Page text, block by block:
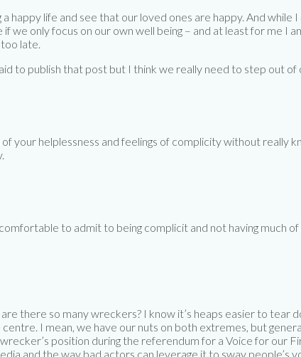
happy life and see that our loved ones are happy. And
only focus on our own well being – and at least for me I
late.
to publish that post but I think we really need to step out
of your helplessness and feelings of complicity without
to admit to being complicit and not having much
there so many wreckers? I know it’s heaps easier to
I mean, we have our nuts on both extremes, but
position during the referendum for a Voice for our
and the way bad actors can leverage it to sway people’s